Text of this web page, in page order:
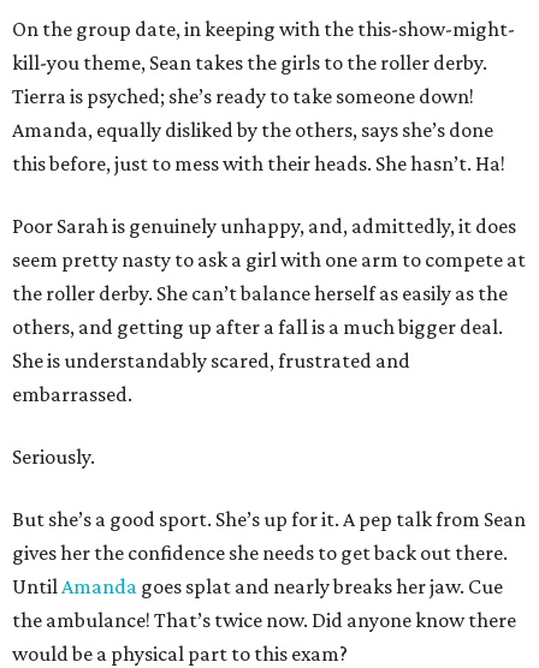
On the group date, in keeping with the this-show-might-
kill-you theme, Sean takes the girls to the roller derby.
Tierra is psyched; she’s ready to take someone down!
Amanda, equally disliked by the others, says she’s done
this before, just to mess with their heads. She hasn’t. Ha!
Poor Sarah is genuinely unhappy, and, admittedly, it does
seem pretty nasty to ask a girl with one arm to compete at
the roller derby. She can’t balance herself as easily as the
others, and getting up after a fall is a much bigger deal.
She is understandably scared, frustrated and
embarrassed.
Seriously.
But she’s a good sport. She’s up for it. A pep talk from Sean
gives her the confidence she needs to get back out there.
UntilAmanda goes splat and nearly breaks her jaw. Cue
the ambulance! That’s twice now. Did anyone know there
would be a physical part to this exam?